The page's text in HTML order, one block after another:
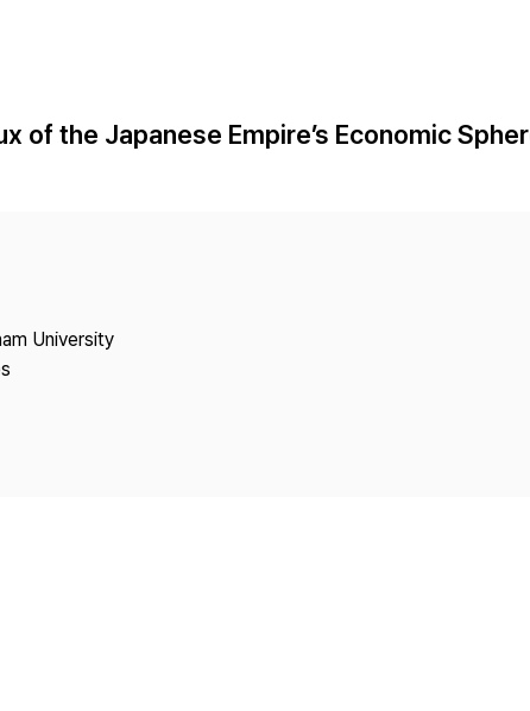
Article Processing Charge Most Cited
of the Japanese Empire’s Economic
University